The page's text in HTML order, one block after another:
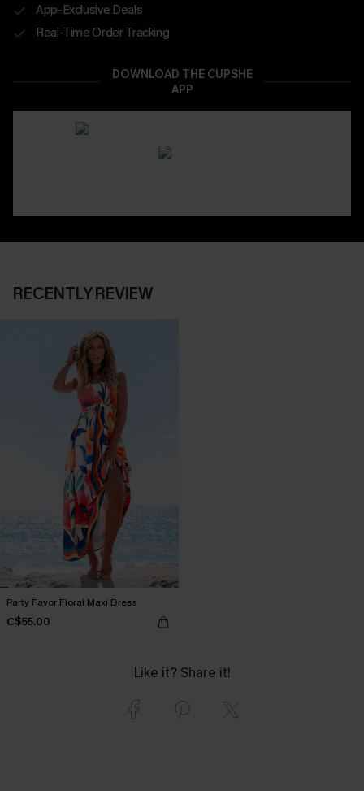
App-Exclusive Deals
Real-Time Order Tracking
DOWNLOAD THE CUPSHE
APP
RECENTLY REVIEW
Party Favor Floral Maxi Dress
C$55.00
Like it? Share it!